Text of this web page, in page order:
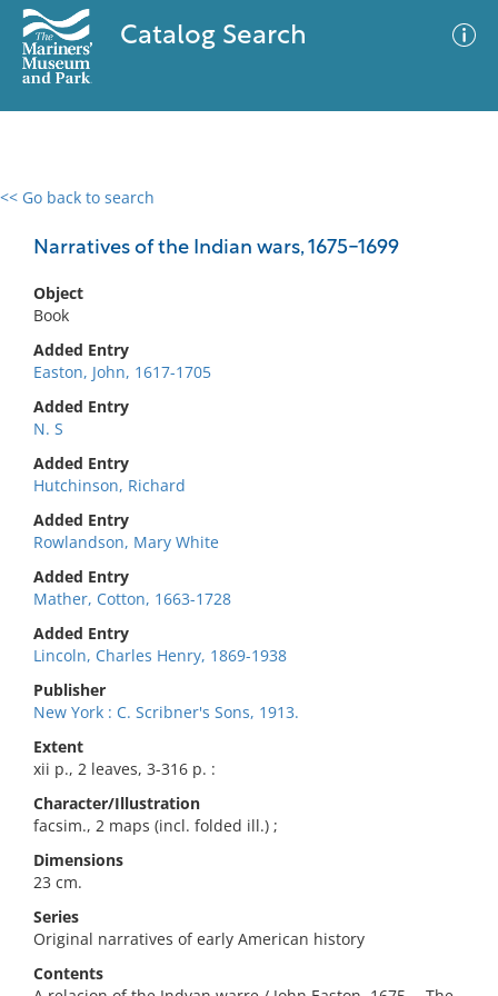
Catalog Search
<< Go back to search
Narratives of the Indian wars, 1675-1699
Object
Book
Added Entry
Easton, John, 1617-1705
Added Entry
N. S
Added Entry
Hutchinson, Richard
Added Entry
Rowlandson, Mary White
Added Entry
Mather, Cotton, 1663-1728
Added Entry
Lincoln, Charles Henry, 1869-1938
Publisher
New York : C. Scribner's Sons, 1913.
Extent
xii p., 2 leaves, 3-316 p. :
Character/Illustration
facsim., 2 maps (incl. folded ill.) ;
Dimensions
23 cm.
Series
Original narratives of early American history
Contents
0 results